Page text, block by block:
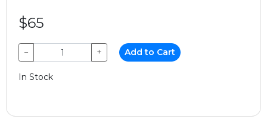
$65
− + Add to Cart
In Stock